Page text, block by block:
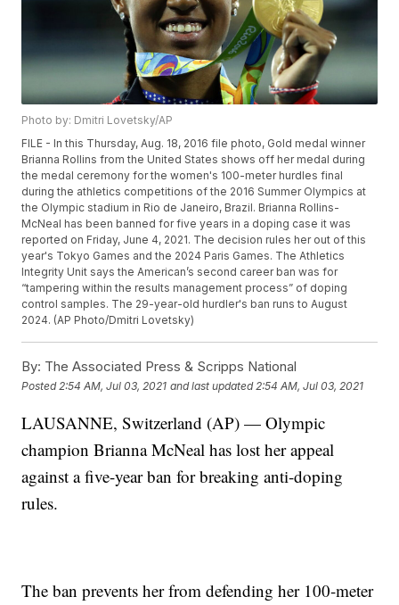
Photo by: Dmitri Lovetsky/AP
FILE - In this Thursday, Aug. 18, 2016 file photo, Gold medal winner
Brianna Rollins from the United States shows off her medal during
the medal ceremony for the women's 100-meter hurdles final
during the athletics competitions of the 2016 Summer Olympics at
the Olympic stadium in Rio de Janeiro, Brazil. Brianna Rollins-
McNeal has been banned for five years in a doping case it was
reported on Friday, June 4, 2021. The decision rules her out of this
year's Tokyo Games and the 2024 Paris Games. The Athletics
Integrity Unit says the American’s second career ban was for
“tampering within the results management process” of doping
control samples. The 29-year-old hurdler's ban runs to August
2024. (AP Photo/Dmitri Lovetsky)
By: The Associated Press & Scripps National
Posted 2:54 AM, Jul 03, 2021 and last updated 2:54 AM, Jul 03, 2021
LAUSANNE, Switzerland (AP) — Olympic
champion Brianna McNeal has lost her appeal
against a five-year ban for breaking anti-doping
rules.
The ban prevents her from defending her 100-meter